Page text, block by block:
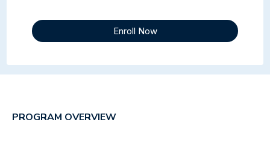
Enroll Now
PROGRAM OVERVIEW